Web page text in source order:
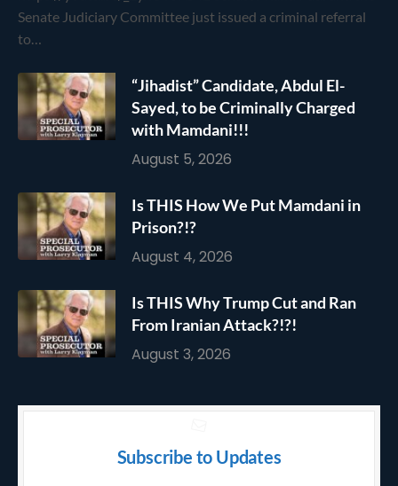
Senate Judiciary Committee just issued a criminal referral
to…
“Jihadist” Candidate, Abdul El-
Sayed, to be Criminally Charged
with Mamdani!!!
August 5, 2026
Is THIS How We Put Mamdani in
Prison?!?
August 4, 2026
Is THIS Why Trump Cut and Ran
From Iranian Attack?!?!
August 3, 2026
Subscribe to Updates